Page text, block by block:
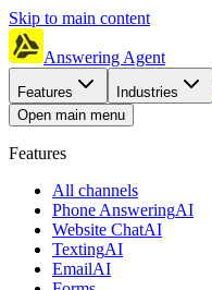
Skip to main content
Answering Agent
Features Industries
Open main menu
Features
All channels
Phone AnsweringAI
Website ChatAI
TextingAI
EmailAI